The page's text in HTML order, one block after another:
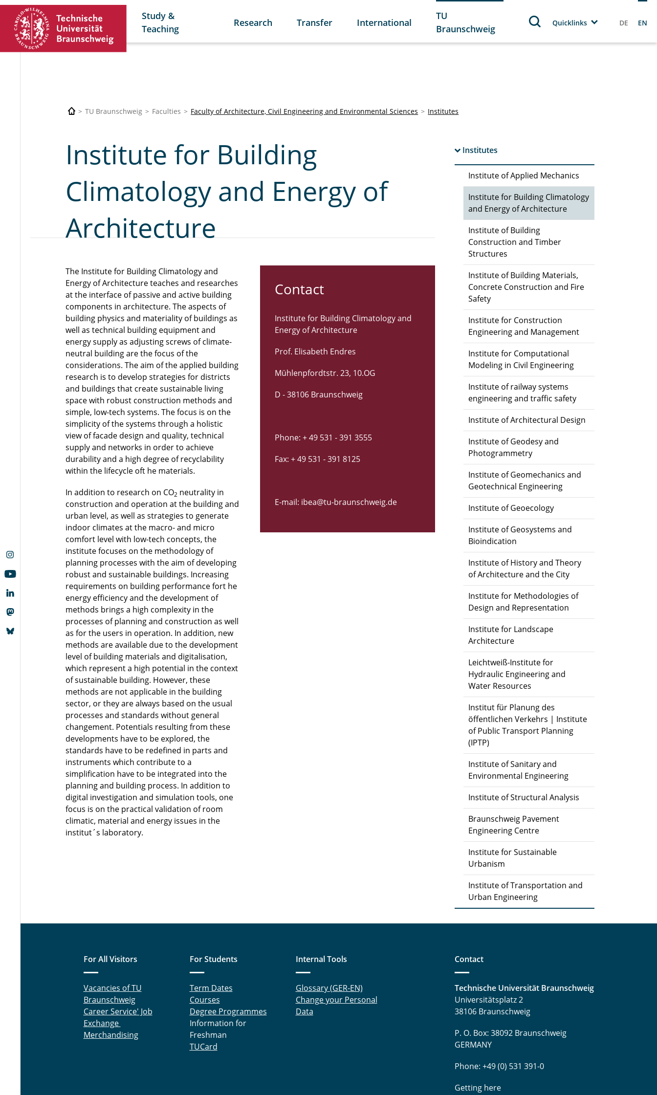
Study &
Teaching
Research Transfer International
TU
Braunschweig
Quicklinks DE EN
TU Braunschweig Faculties Faculty of Architecture, Civil Engineering and Environmental Sciences Institutes
Institutes
Institute of Applied Mechanics
Institute for Building Climatology
and Energy of Architecture
Institute of Building
Construction and Timber
Structures
Institute of Building Materials,
Concrete Construction and Fire
Safety
Institute for Construction
Engineering and Management
Institute for Computational
Modeling in Civil Engineering
Institute of railway systems
engineering and traffic safety
Institute of Architectural Design
Institute of Geodesy and
Photogrammetry
Institute of Geomechanics and
Geotechnical Engineering
Institute of Geoecology
Institute of Geosystems and
Bioindication
Institute of History and Theory
of Architecture and the City
Institute for Methodologies of
Design and Representation
Institute for Landscape
Architecture
Leichtweiß-Institute for
Hydraulic Engineering and
Water Resources
Institut für Planung des
öffentlichen Verkehrs | Institute
of Public Transport Planning
(IPTP)
Institute of Sanitary and
Environmental Engineering
Institute of Structural Analysis
Braunschweig Pavement
Engineering Centre
Institute for Sustainable
Urbanism
Institute of Transportation and
Urban Engineering
Institute for Building
Climatology and Energy of
Architecture
The Institute for Building Climatology and
Energy of Architecture teaches and researches
at the interface of passive and active building
components in architecture. The aspects of
building physics and materiality of buildings as
well as technical building equipment and
energy supply as adjusting screws of climate-
neutral building are the focus of the
considerations. The aim of the applied building
research is to develop strategies for districts
and buildings that create sustainable living
space with robust construction methods and
simple, low-tech systems. The focus is on the
simplicity of the systems through a holistic
view of facade design and quality, technical
supply and networks in order to achieve
durability and a high degree of recyclability
within the lifecycle oft he materials.
In addition to research on CO2 neutrality in
construction and operation at the building and
urban level, as well as strategies to generate
indoor climates at the macro- and micro
comfort level with low-tech concepts, the
institute focuses on the methodology of
planning processes with the aim of developing
robust and sustainable buildings. Increasing
requirements on building performance fort he
energy efficiency and the development of
methods brings a high complexity in the
processes of planning and construction as well
as for the users in operation. In addition, new
methods are available due to the development
level of building materials and digitalisation,
which represent a high potential in the context
of sustainable building. However, these
methods are not applicable in the building
sector, or they are always based on the usual
processes and standards without general
changement. Potentials resulting from these
developments have to be explored, the
standards have to be redefined in parts and
instruments which contribute to a
simplification have to be integrated into the
planning and building process. In addition to
digital investigation and simulation tools, one
focus is on the practical validation of room
climatic, material and energy issues in the
institut´s laboratory.
Contact
Institute for Building Climatology and
Energy of Architecture
Prof. Elisabeth Endres
Mühlenpfordtstr. 23, 10.OG
D - 38106 Braunschweig
Phone: + 49 531 - 391 3555
Fax: + 49 531 - 391 8125
E-mail: ibea@tu-braunschweig.de
For All Visitors
Vacancies of TU
Braunschweig
Career Service' Job
Exchange
Merchandising
For Students
Term Dates
Courses
Degree Programmes
Information for
Freshman
TUCard
Internal Tools
Glossary (GER-EN)
Change your Personal
Data
Contact
Technische Universität Braunschweig
Universitätsplatz 2
38106 Braunschweig
P. O. Box: 38092 Braunschweig
GERMANY
Phone: +49 (0) 531 391-0
Getting here